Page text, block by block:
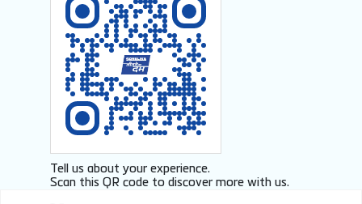
Tell us about your experience.
Scan this QR code to discover more with us.